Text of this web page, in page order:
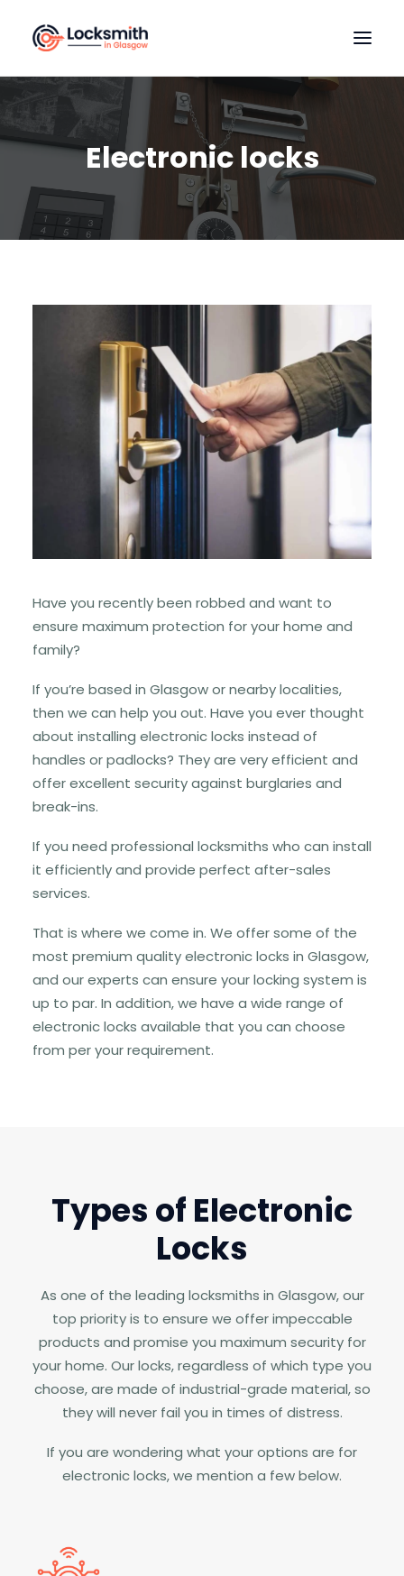
HOME
OUR SERVICES
CONTACT US
Electronic locks
Have you recently been robbed and want to
ensure maximum protection for your home and
family?
If you’re based in Glasgow or nearby localities,
then we can help you out. Have you ever thought
about installing electronic locks instead of
handles or padlocks? They are very efficient and
offer excellent security against burglaries and
break-ins.
If you need professional locksmiths who can install
it efficiently and provide perfect after-sales
services.
That is where we come in. We offer some of the
most premium quality electronic locks in Glasgow,
and our experts can ensure your locking system is
up to par. In addition, we have a wide range of
electronic locks available that you can choose
from per your requirement.
Types of Electronic
Locks
As one of the leading locksmiths in Glasgow, our
top priority is to ensure we offer impeccable
products and promise you maximum security for
your home. Our locks, regardless of which type you
choose, are made of industrial-grade material, so
they will never fail you in times of distress.
If you are wondering what your options are for
electronic locks, we mention a few below.